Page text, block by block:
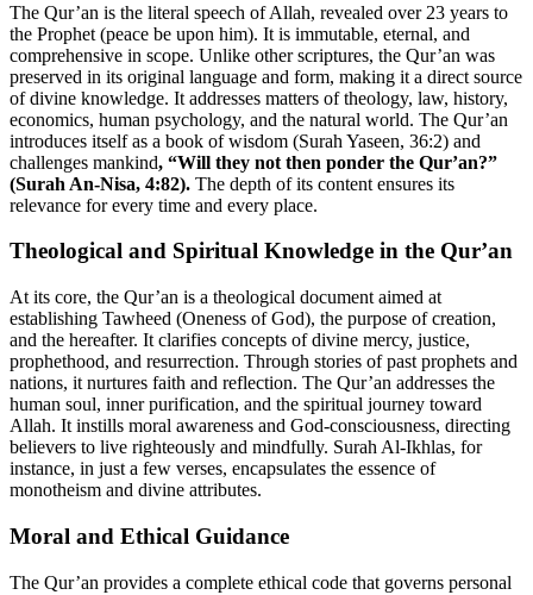
The Qur’an is the literal speech of Allah, revealed over 23 years to
the Prophet (peace be upon him). It is immutable, eternal, and
comprehensive in scope. Unlike other scriptures, the Qur’an was
preserved in its original language and form, making it a direct source
of divine knowledge. It addresses matters of theology, law, history,
economics, human psychology, and the natural world. The Qur’an
introduces itself as a book of wisdom (Surah Yaseen, 36:2) and
challenges mankind, “Will they not then ponder the Qur’an?”
(Surah An-Nisa, 4:82). The depth of its content ensures its
relevance for every time and every place.
Theological and Spiritual Knowledge in the Qur’an
At its core, the Qur’an is a theological document aimed at
establishing Tawheed (Oneness of God), the purpose of creation,
and the hereafter. It clarifies concepts of divine mercy, justice,
prophethood, and resurrection. Through stories of past prophets and
nations, it nurtures faith and reflection. The Qur’an addresses the
human soul, inner purification, and the spiritual journey toward
Allah. It instills moral awareness and God-consciousness, directing
believers to live righteously and mindfully. Surah Al-Ikhlas, for
instance, in just a few verses, encapsulates the essence of
monotheism and divine attributes.
Moral and Ethical Guidance
The Qur’an provides a complete ethical code that governs personal